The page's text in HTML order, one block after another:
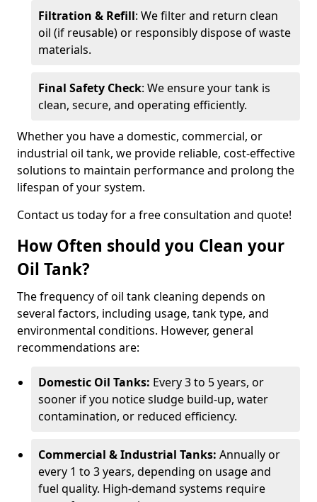
Filtration & Refill: We filter and return clean
oil (if reusable) or responsibly dispose of waste
materials.
Final Safety Check: We ensure your tank is
clean, secure, and operating efficiently.
Whether you have a domestic, commercial, or
industrial oil tank, we provide reliable, cost-effective
solutions to maintain performance and prolong the
lifespan of your system.
Contact us today for a free consultation and quote!
How Often should you Clean your
Oil Tank?
The frequency of oil tank cleaning depends on
several factors, including usage, tank type, and
environmental conditions. However, general
recommendations are:
Domestic Oil Tanks: Every 3 to 5 years, or
sooner if you notice sludge build-up, water
contamination, or reduced efficiency.
Commercial & Industrial Tanks: Annually or
every 1 to 3 years, depending on usage and
fuel quality. High-demand systems require